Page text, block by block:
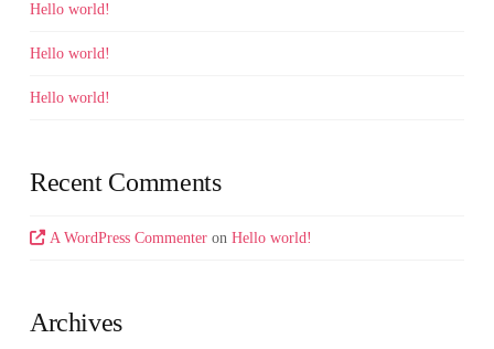
Hello world!
Hello world!
Hello world!
Recent Comments
A WordPress Commenter onHello world!
Archives